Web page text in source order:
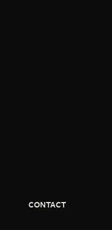
CONTACT